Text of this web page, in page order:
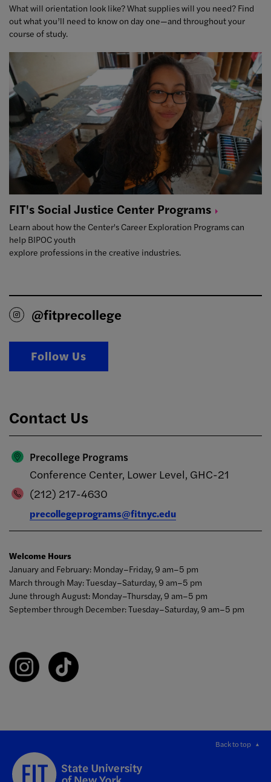
What will orientation look like? What supplies will you need? Find
out what you’ll need to know on day one—and throughout your
course of study.
FIT's Social Justice Center Programs
Learn about how the Center's Career Exploration Programs can
help BIPOC youth
explore professions in the creative industries.
@fitprecollege
Follow Us
Contact Us
Precollege Programs
Conference Center, Lower Level, GHC-21
(212) 217-4630
precollegeprograms@fitnyc.edu
Welcome Hours
January and February: Monday–Friday, 9 am–5 pm
March through May: Tuesday–Saturday, 9 am–5 pm
June through August: Monday–Thursday, 9 am–5 pm
September through December: Tuesday–Saturday, 9 am–5 pm
Back to top